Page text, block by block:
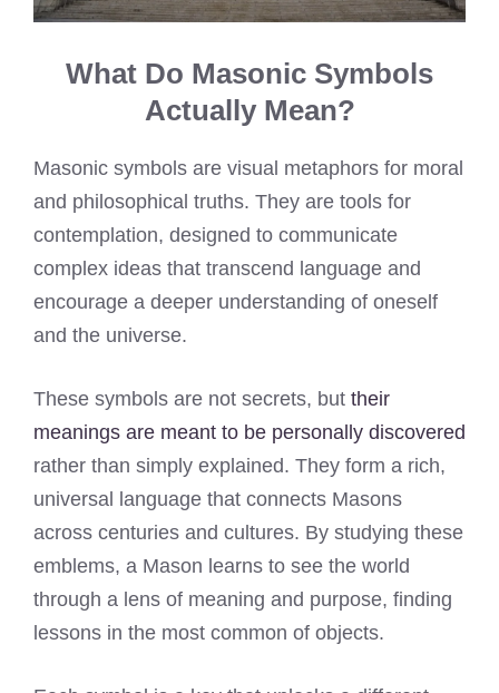
What Do Masonic Symbols
Actually Mean?
Masonic symbols are visual metaphors for moral
and philosophical truths. They are tools for
contemplation, designed to communicate
complex ideas that transcend language and
encourage a deeper understanding of oneself
and the universe.
These symbols are not secrets, but their
meanings are meant to be personally discovered
rather than simply explained. They form a rich,
universal language that connects Masons
across centuries and cultures. By studying these
emblems, a Mason learns to see the world
through a lens of meaning and purpose, finding
lessons in the most common of objects.